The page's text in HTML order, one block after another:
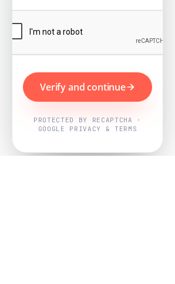
Verify and continue
PROTECTED BY RECAPTCHA ·
GOOGLE PRIVACY & TERMS